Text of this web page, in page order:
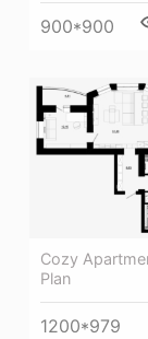
900*900
Cozy
Plan
1200*979